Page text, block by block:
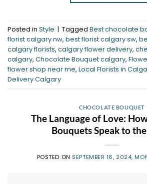
Posted in Style | Tagged Best chocolate
florist calgary nw, best florist calgary sw,
calgary florists, calgary flower delivery,
calgary, Chocolate Bouquet calgary,
flower shop near me, Local Florists in
Delivery Calgary
CHOCOLATE BOUQUET
The Language of Love:
Bouquets Speak to
POSTED ON SEPTEMBER 16, 2024,